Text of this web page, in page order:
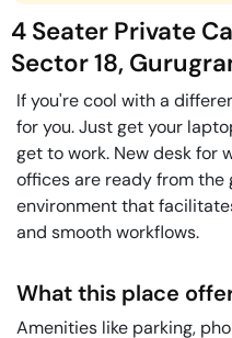
4 Seater Private
Sector 18,
If you're cool with a
for you. Just get your
get to work. New desk for
offices are ready from
environment that
and smooth workflows.
What this place
Amenities like parking,